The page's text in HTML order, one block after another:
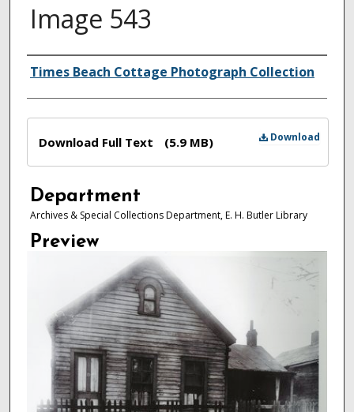
Image 543
Authors
Times Beach Cottage Photograph Collection
Download
Download Full Text (5.9 MB)
Department
Archives & Special Collections Department, E. H. Butler Library
Preview